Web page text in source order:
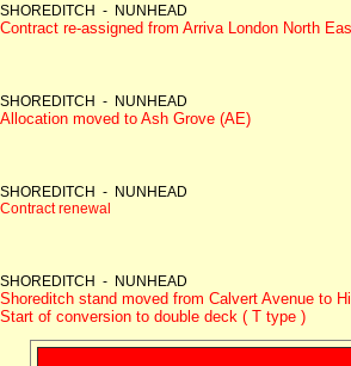
SHOREDITCH - NUNHEAD
Contract re-assigned from Arriva London North
SHOREDITCH - NUNHEAD
Allocation moved to Ash Grove (AE)
SHOREDITCH - NUNHEAD
Contract renewal
SHOREDITCH - NUNHEAD
Shoreditch stand moved from Calvert Avenue to
Start of conversion to double deck ( T type )